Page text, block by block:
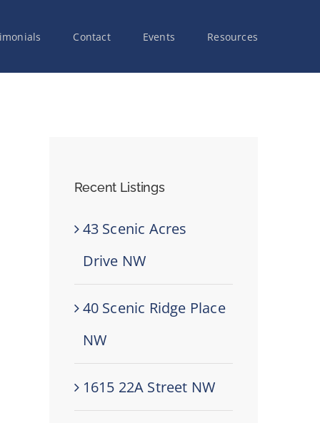
Contact Events Resources
Recent Listings
43 Scenic Acres
Drive NW
40 Scenic Ridge Place
NW
1615 22A Street NW